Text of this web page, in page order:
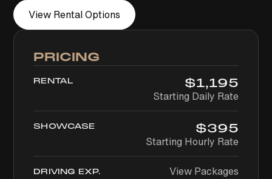
View Rental Options
PRICING
RENTAL $1,195
Starting Daily Rate
SHOWCASE $395
Starting Hourly Rate
DRIVING EXP. View Packages